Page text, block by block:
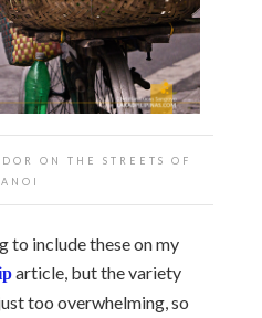
ON THE STREETS OF
to include these on my
article, but the variety
too overwhelming, so